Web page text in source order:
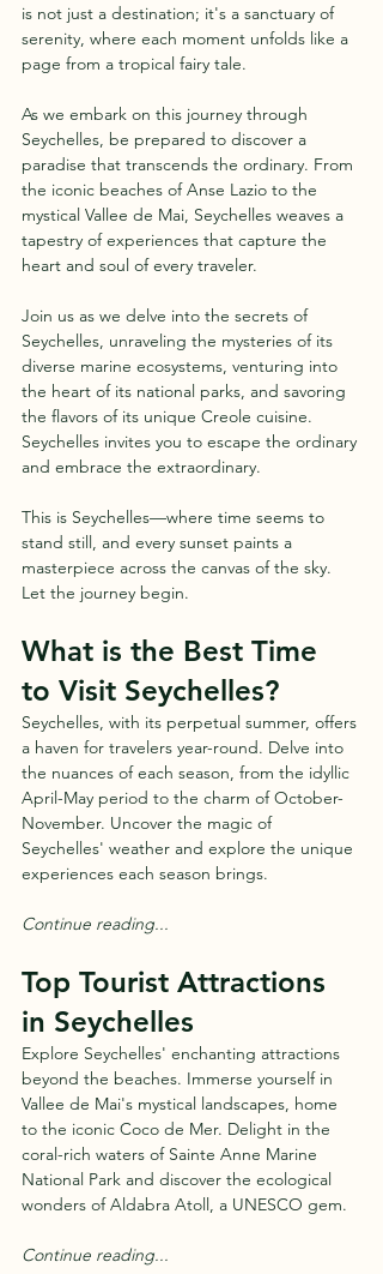
is not just a destination; it's a sanctuary of
serenity, where each moment unfolds like a
page from a tropical fairy tale.
As we embark on this journey through
Seychelles, be prepared to discover a
paradise that transcends the ordinary. From
the iconic beaches of Anse Lazio to the
mystical Vallee de Mai, Seychelles weaves a
tapestry of experiences that capture the
heart and soul of every traveler.
Join us as we delve into the secrets of
Seychelles, unraveling the mysteries of its
diverse marine ecosystems, venturing into
the heart of its national parks, and savoring
the flavors of its unique Creole cuisine.
Seychelles invites you to escape the ordinary
and embrace the extraordinary.
This is Seychelles—where time seems to
stand still, and every sunset paints a
masterpiece across the canvas of the sky.
Let the journey begin.
What is the Best Time
to Visit Seychelles?
Seychelles, with its perpetual summer, offers
a haven for travelers year-round. Delve into
the nuances of each season, from the idyllic
April-May period to the charm of October-
November. Uncover the magic of
Seychelles' weather and explore the unique
experiences each season brings.
Continue reading...
Top Tourist Attractions
in Seychelles
Explore Seychelles' enchanting attractions
beyond the beaches. Immerse yourself in
Vallee de Mai's mystical landscapes, home
to the iconic Coco de Mer. Delight in the
coral-rich waters of Sainte Anne Marine
National Park and discover the ecological
wonders of Aldabra Atoll, a UNESCO gem.
Continue reading...